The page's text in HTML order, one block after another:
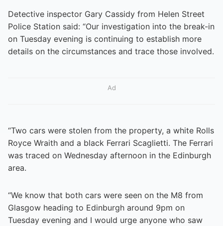
Detective inspector Gary Cassidy from Helen Street
Police Station said: “Our investigation into the break-in
on Tuesday evening is continuing to establish more
details on the circumstances and trace those involved.
Ad
“Two cars were stolen from the property, a white Rolls
Royce Wraith and a black Ferrari Scaglietti. The Ferrari
was traced on Wednesday afternoon in the Edinburgh
area.
“We know that both cars were seen on the M8 from
Glasgow heading to Edinburgh around 9pm on
Tuesday evening and I would urge anyone who saw